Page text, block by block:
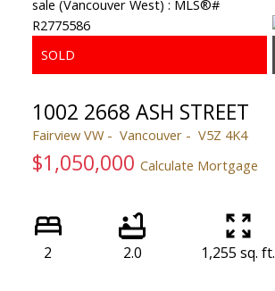
1002 2668 ASH STREET
Fairview VW Vancouver V5Z 4K4
$1,050,000 Calculate Mortgage
2 2.0 1,255 sq. ft.